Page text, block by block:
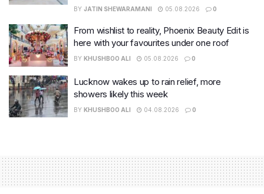
BY JATIN SHEWARAMANI 05.08.2026 0
From wishlist to reality, Phoenix Beauty Edit is
here with your favourites under one roof
BY KHUSHBOO ALI 05.08.2026 0
Lucknow wakes up to rain relief, more
showers likely this week
BY KHUSHBOO ALI 04.08.2026 0